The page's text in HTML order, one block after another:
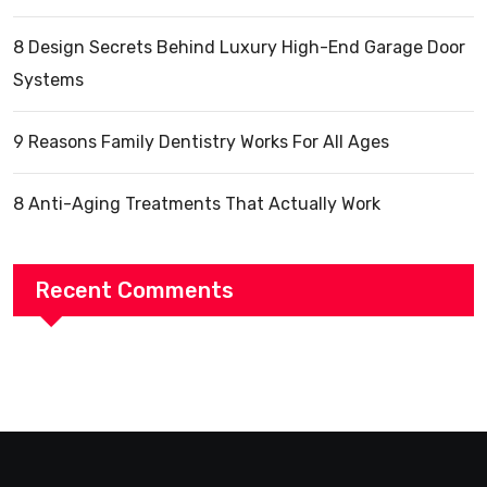
8 Design Secrets Behind Luxury High-End Garage Door
Systems
9 Reasons Family Dentistry Works For All Ages
8 Anti-Aging Treatments That Actually Work
Recent Comments